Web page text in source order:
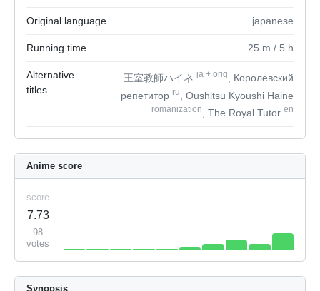
Original language japanese
Running time 25 m / 5 h
Alternative
titles
王室教師ハイネja + orig
, Королевский
репетитор ru , Oushitsu Kyoushi Haine
romanization , The Royal Tutor en
Anime score
score
7.73
98
votes
Synopsis